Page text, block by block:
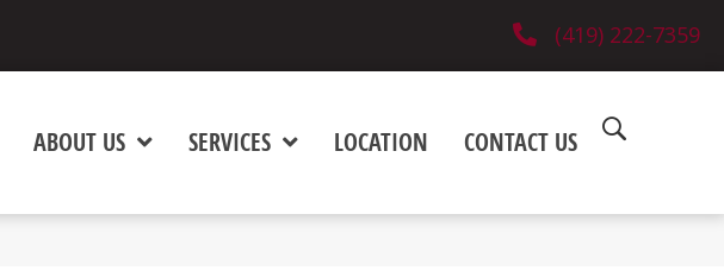
(419) 222-7359
ABOUT US SERVICES LOCATION CONTACT US